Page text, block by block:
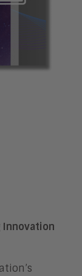
Innovation